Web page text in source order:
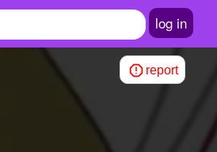
log in
report